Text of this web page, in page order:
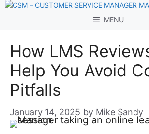
Skip
MENU
How LMS
Help You Avoid
Pitfalls
January 14, 2025 by Mike Sandy